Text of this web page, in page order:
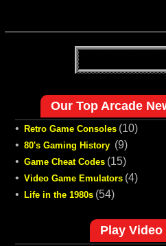
Our Top Arcade
• Retro Game Consoles (10)
• 80's Gaming History (9)
• Game Cheat Codes (15)
• Video Game Emulators (4)
•
Life in the 1980s (54)
Play Video